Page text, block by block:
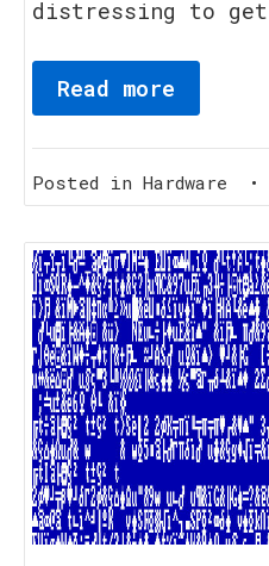
distressing to get
Read more
Posted in Hardware •